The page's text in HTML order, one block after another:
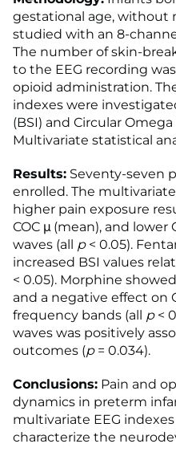
gestational age, without
studied with an 8-
The number of skin-
to the EEG recording
opioid administration.
indexes were
(BSI) and Circular
Multivariate statistical
Results: Seventy-seven
enrolled. The
higher pain exposure
COC μ (mean), and lower
waves (all p< 0.05).
increased BSI values
< 0.05). Morphine
and a negative effect on
frequency bands (all p<
waves was positively
outcomes (p= 0.034).
Conclusions: Pain and
dynamics in preterm
multivariate EEG
characterize the